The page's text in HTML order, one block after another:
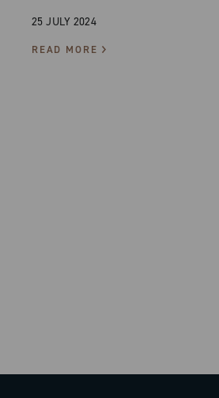
25 JULY 2024
READ MORE